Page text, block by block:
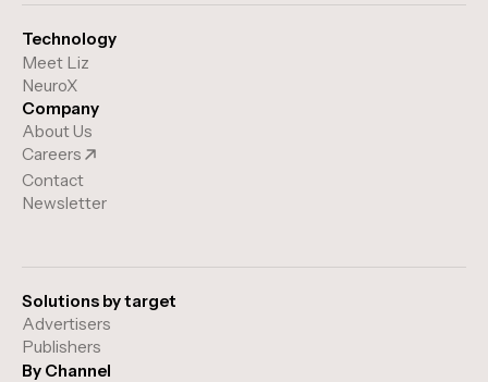
Technology
Meet Liz
NeuroX
Company
About Us
Careers
Contact
Newsletter
Solutions by target
Advertisers
Publishers
By Channel